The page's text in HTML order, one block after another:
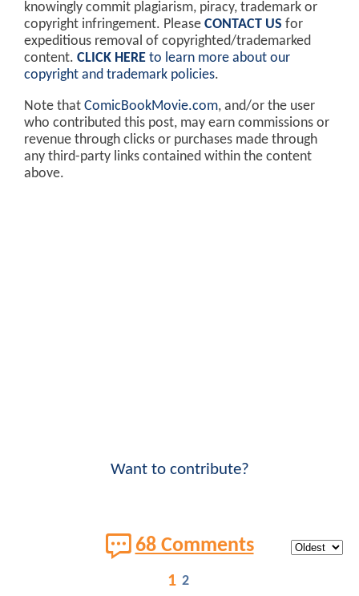
knowingly commit plagiarism, piracy, trademark or
copyright infringement. Please CONTACT US for
expeditious removal of copyrighted/trademarked
content. CLICK HERE to learn more about our
copyright and trademark policies.
Note that ComicBookMovie.com, and/or the user
who contributed this post, may earn commissions or
revenue through clicks or purchases made through
any third-party links contained within the content
above.
Want to contribute?
68 Comments
1 2